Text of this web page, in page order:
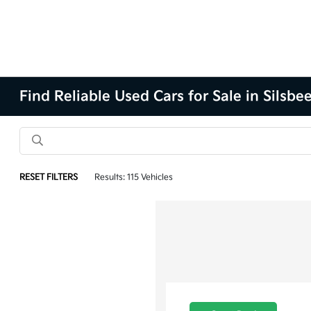
Find Reliable Used Cars for Sale in
RESET FILTERS Results: 115 Vehicles